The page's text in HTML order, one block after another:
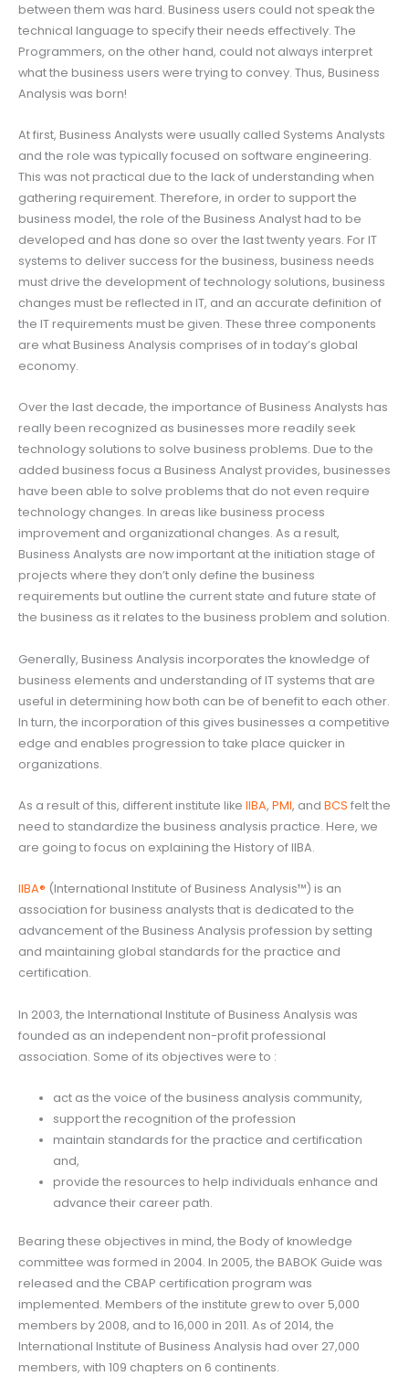
between them was hard. Business users could not speak the
technical language to specify their needs effectively. The
Programmers, on the other hand, could not always interpret
what the business users were trying to convey. Thus, Business
Analysis was born!
At first, Business Analysts were usually called Systems Analysts
and the role was typically focused on software engineering.
This was not practical due to the lack of understanding when
gathering requirement. Therefore, in order to support the
business model, the role of the Business Analyst had to be
developed and has done so over the last twenty years. For IT
systems to deliver success for the business, business needs
must drive the development of technology solutions, business
changes must be reflected in IT, and an accurate definition of
the IT requirements must be given. These three components
are what Business Analysis comprises of in today’s global
economy.
Over the last decade, the importance of Business Analysts has
really been recognized as businesses more readily seek
technology solutions to solve business problems. Due to the
added business focus a Business Analyst provides, businesses
have been able to solve problems that do not even require
technology changes. In areas like business process
improvement and organizational changes. As a result,
Business Analysts are now important at the initiation stage of
projects where they don’t only define the business
requirements but outline the current state and future state of
the business as it relates to the business problem and solution.
Generally, Business Analysis incorporates the knowledge of
business elements and understanding of IT systems that are
useful in determining how both can be of benefit to each other.
In turn, the incorporation of this gives businesses a competitive
edge and enables progression to take place quicker in
organizations.
As a result of this, different institute like IIBA, PMI, and BCS felt the
need to standardize the business analysis practice. Here, we
are going to focus on explaining the History of IIBA.
IIBA® (International Institute of Business Analysis™) is an
association for business analysts that is dedicated to the
advancement of the Business Analysis profession by setting
and maintaining global standards for the practice and
certification.
In 2003, the International Institute of Business Analysis was
founded as an independent non-profit professional
association. Some of its objectives were to :
act as the voice of the business analysis community,
support the recognition of the profession
maintain standards for the practice and certification
and,
provide the resources to help individuals enhance and
advance their career path.
Bearing these objectives in mind, the Body of knowledge
committee was formed in 2004. In 2005, the BABOK Guide was
released and the CBAP certification program was
implemented. Members of the institute grew to over 5,000
members by 2008, and to 16,000 in 2011. As of 2014, the
International Institute of Business Analysis had over 27,000
members, with 109 chapters on 6 continents.